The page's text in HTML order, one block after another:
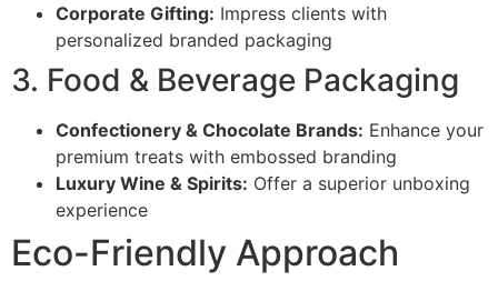
Corporate Gifting: Impress clients with
personalized branded packaging
3. Food & Beverage Packaging
Confectionery & Chocolate Brands: Enhance your
premium treats with embossed branding
Luxury Wine & Spirits: Offer a superior unboxing
experience
Eco-Friendly Approach